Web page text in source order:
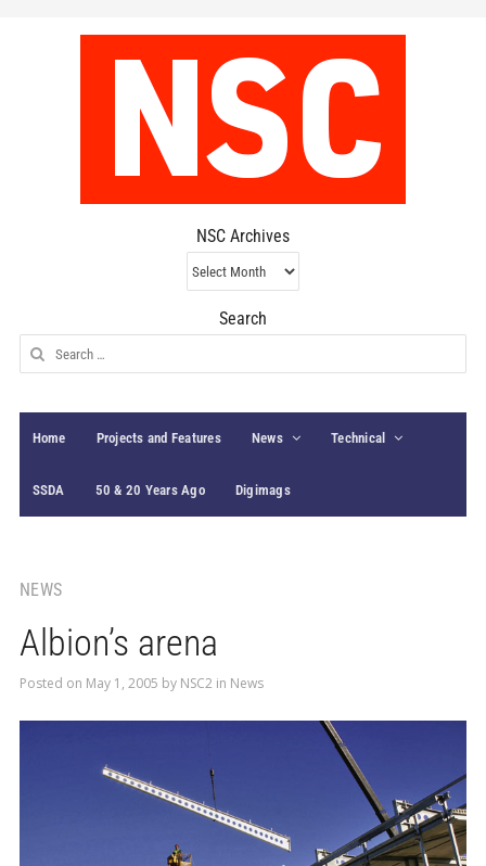
NSC Archives
NSC
Archives
Search
Search
for:
Home Projects and Features News Technical
SSDA 50 & 20 Years Ago Digimags
NEWS
Albion’s arena
Posted on May 1, 2005 by NSC2 in News